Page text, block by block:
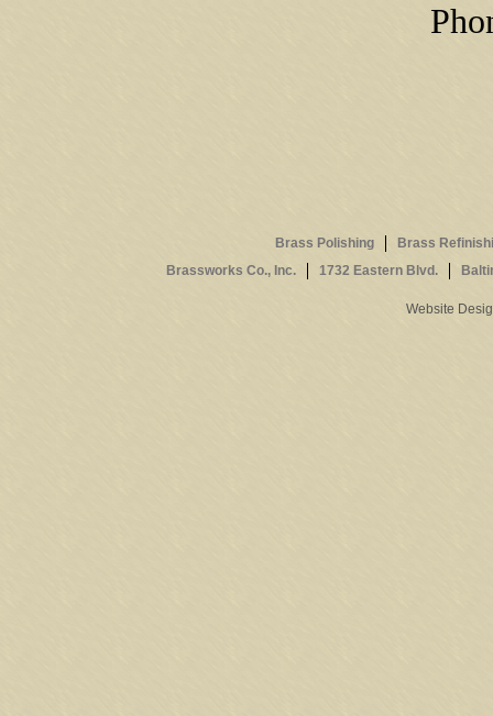
Brass Polishing
Brass
Brassworks Co., Inc.
1732 Eastern Blvd.
Website